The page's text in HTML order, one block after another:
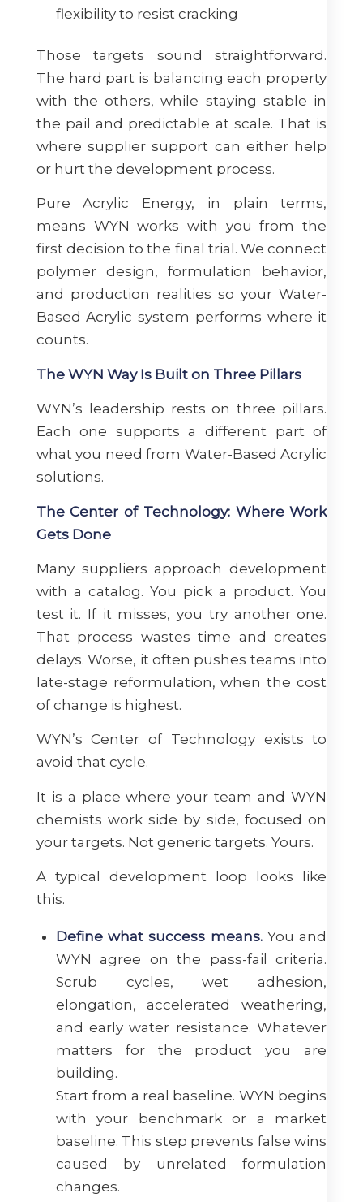
flexibility to resist cracking
Those targets sound straightforward.
The hard part is balancing each property
with the others, while staying stable in
the pail and predictable at scale. That is
where supplier support can either help
or hurt the development process.
Pure Acrylic Energy, in plain terms,
means WYN works with you from the
first decision to the final trial. We connect
polymer design, formulation behavior,
and production realities so your Water-
Based Acrylic system performs where it
counts.
The WYN Way Is Built on Three Pillars
WYN’s leadership rests on three pillars.
Each one supports a different part of
what you need from Water-Based Acrylic
solutions.
The Center of Technology: Where Work
Gets Done
Many suppliers approach development
with a catalog. You pick a product. You
test it. If it misses, you try another one.
That process wastes time and creates
delays. Worse, it often pushes teams into
late-stage reformulation, when the cost
of change is highest.
WYN’s Center of Technology exists to
avoid that cycle.
It is a place where your team and WYN
chemists work side by side, focused on
your targets. Not generic targets. Yours.
A typical development loop looks like
this.
Define what success means.You and
WYN agree on the pass-fail criteria.
Scrub cycles, wet adhesion,
elongation, accelerated weathering,
and early water resistance. Whatever
matters for the product you are
building.
Start from a real baseline. WYN begins
with your benchmark or a market
baseline. This step prevents false wins
caused by unrelated formulation
changes.